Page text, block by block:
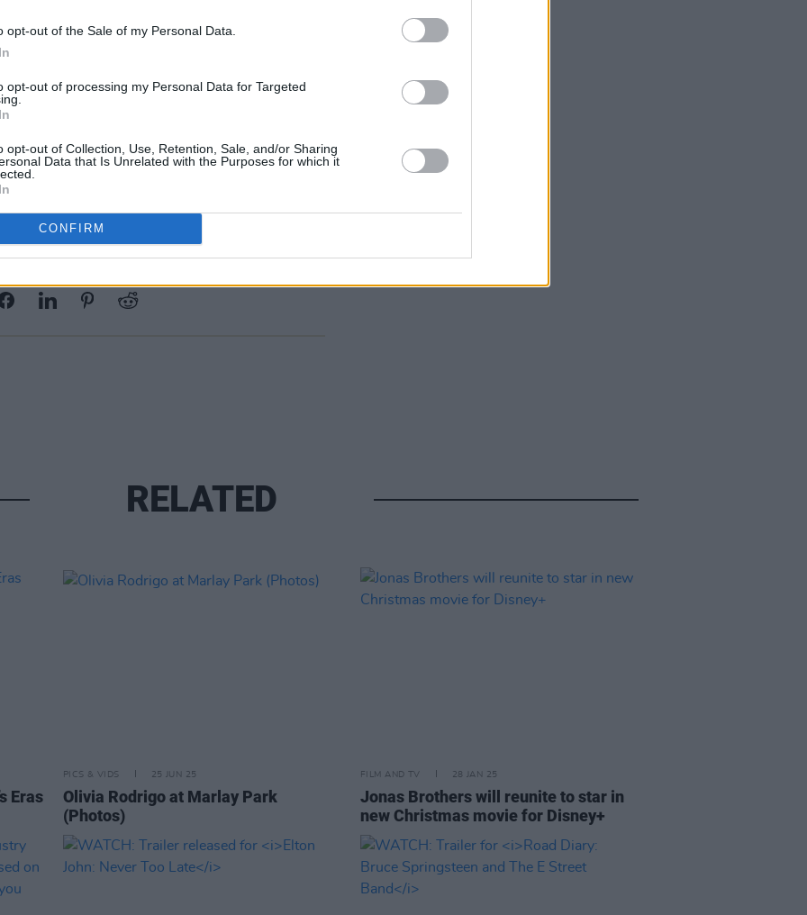
opt-out of the Sale of my Personal Data.
opt-out of processing my Personal Data for Targeted
opt-out of Collection, Use, Retention, Sale, and/or Sharing
Data that Is Unrelated with the Purposes for which it
CONFIRM
played 152 shows across 5
to Dublin’s Aviva Stadium this
sell-out shows taking place from
RELATED
Eras
PICS & VIDS 25 JUN 25
Olivia Rodrigo at Marlay Park
(Photos)
FILM AND TV 28 JAN 25
Jonas Brothers will reunite to star in
new Christmas movie for Disney+